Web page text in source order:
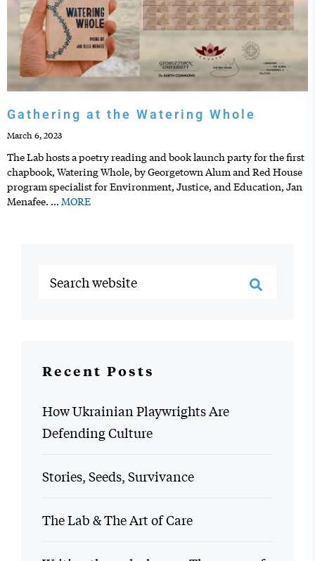
Gathering at the Watering Whole
March 6, 2023
The Lab hosts a poetry reading and book launch party for the first
chapbook, Watering Whole, by Georgetown Alum and Red House
program specialist for Environment, Justice, and Education, Jan
Menafee. … MORE
Recent Posts
How Ukrainian Playwrights Are
Defending Culture
Stories, Seeds, Survivance
The Lab & The Art of Care